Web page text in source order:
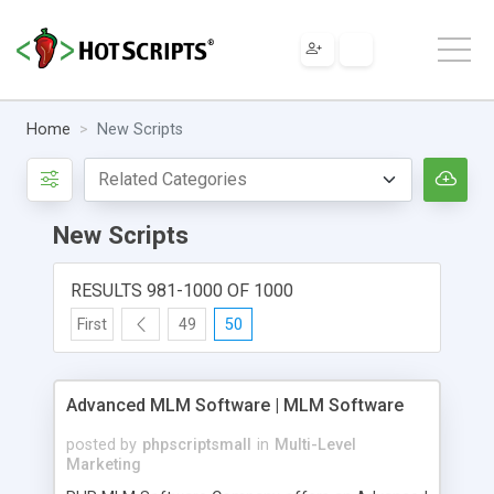
Home New Scripts
New Scripts
RESULTS 981-1000 OF 1000
First 49 50
Advanced MLM Software | MLM Software
posted by phpscriptsmall in Multi-Level
Marketing